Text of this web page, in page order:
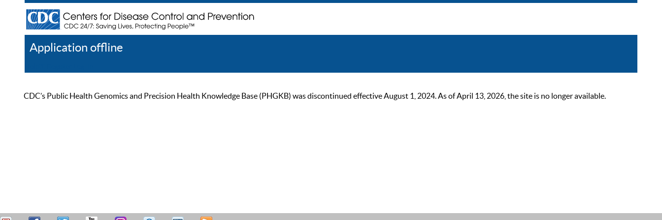
Application offline
CDC’s Public Health Genomics and Precision Health Knowledge Base (PHGKB) was discontinued effective August 1, 2024. As of April 13, 2026, the site is no longer available.